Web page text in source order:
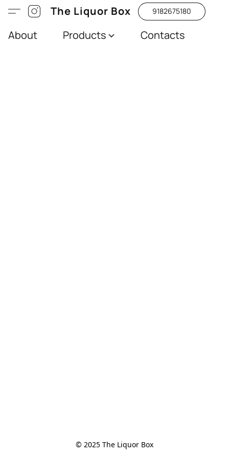
The Liquor Box 9182675180
About Products Contacts
© 2025 The Liquor Box